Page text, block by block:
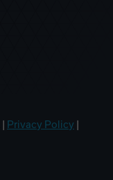
Privacy Policy